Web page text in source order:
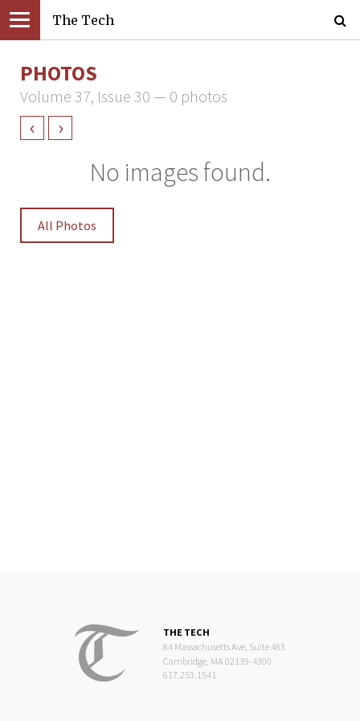
The Tech
PHOTOS
Volume 37, Issue 30 — 0 photos
‹ ›
No images found.
All Photos
THE TECH
84 Massachusetts Ave, Suite 483
Cambridge, MA 02139-4300
617.253.1541